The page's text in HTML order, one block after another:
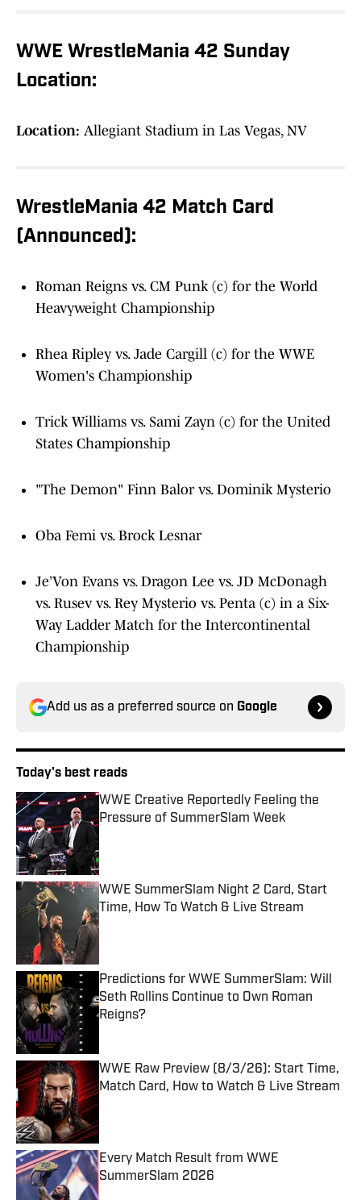
WWE WrestleMania 42 Sunday
Location:
Location: Allegiant Stadium in Las Vegas, NV
WrestleMania 42 Match Card
(Announced):
Roman Reigns vs. CM Punk (c) for the World
Heavyweight Championship
Rhea Ripley vs. Jade Cargill (c) for the WWE
Women's Championship
Trick Williams vs. Sami Zayn (c) for the United
States Championship
"The Demon" Finn Balor vs. Dominik Mysterio
Oba Femi vs. Brock Lesnar
Je’Von Evans vs. Dragon Lee vs. JD McDonagh
vs. Rusev vs. Rey Mysterio vs. Penta (c) in a Six-
Way Ladder Match for the Intercontinental
Championship
Add us as a preferred source on Google
Today's best reads
WWE Creative Reportedly Feeling the
Pressure of SummerSlam Week
WWE SummerSlam Night 2 Card, Start
Time, How To Watch & Live Stream
Published by on Invalid Date
Predictions for WWE SummerSlam: Will
Seth Rollins Continue to Own Roman
Reigns?
WWE Raw Preview (8/3/26): Start Time,
Match Card, How to Watch & Live Stream
Published by on Invalid Date
Every Match Result from WWE
SummerSlam 2026